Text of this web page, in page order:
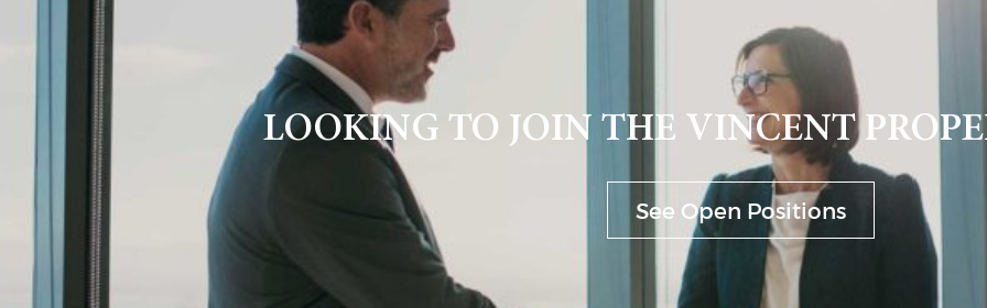
LOOKING TO JOIN THE VINCENT
See Open Positions